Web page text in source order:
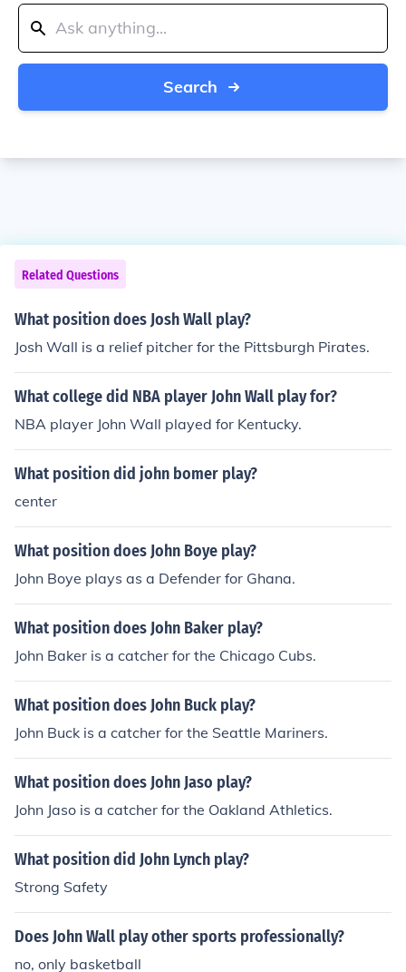
Search
Related Questions
What position does Josh Wall play?
Josh Wall is a relief pitcher for the Pittsburgh Pirates.
What college did NBA player John Wall play for?
NBA player John Wall played for Kentucky.
What position did john bomer play?
center
What position does John Boye play?
John Boye plays as a Defender for Ghana.
What position does John Baker play?
John Baker is a catcher for the Chicago Cubs.
What position does John Buck play?
John Buck is a catcher for the Seattle Mariners.
What position does John Jaso play?
John Jaso is a catcher for the Oakland Athletics.
What position did John Lynch play?
Strong Safety
Does John Wall play other sports professionally?
no, only basketball